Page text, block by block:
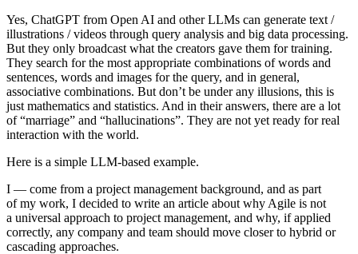
Yes, ChatGPT from Open AI and other LLMs can generate text /
illustrations / videos through query analysis and big data processing.
But they only broadcast what the creators gave them for training.
They search for the most appropriate combinations of words and
sentences, words and images for the query, and in general,
associative combinations. But don’t be under any illusions, this is
just mathematics and statistics. And in their answers, there are a lot
of “marriage” and “hallucinations”. They are not yet ready for real
interaction with the world.
Here is a simple LLM-based example.
I — come from a project management background, and as part
of my work, I decided to write an article about why Agile is not
a universal approach to project management, and why, if applied
correctly, any company and team should move closer to hybrid or
cascading approaches.